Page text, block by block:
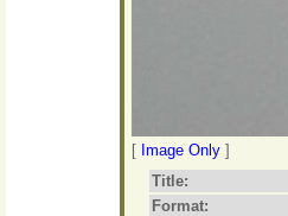
[ Image Only ]
Title:
Format: